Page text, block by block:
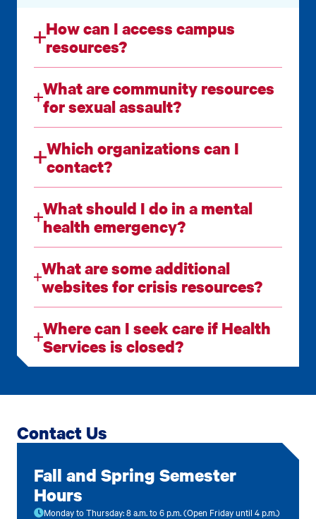
How can I access campus
resources?
What are community resources
for sexual assault?
Which organizations can I
contact?
What should I do in a mental
health emergency?
What are some additional
websites for crisis resources?
Where can I seek care if Health
Services is closed?
Contact Us
Fall and Spring Semester
Hours
Monday to Thursday: 8 a.m. to 6 p.m. (Open Friday until 4 p.m.)